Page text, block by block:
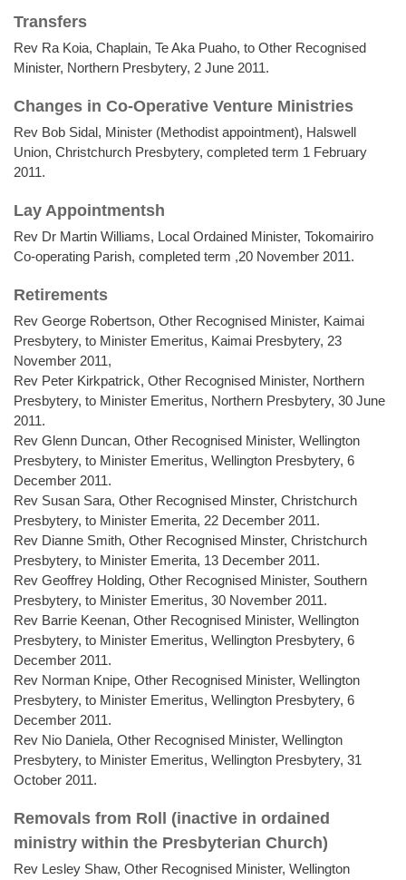
Transfers
Rev Ra Koia, Chaplain, Te Aka Puaho, to Other Recognised
Minister, Northern Presbytery, 2 June 2011.
Changes in Co-Operative Venture Ministries
Rev Bob Sidal, Minister (Methodist appointment), Halswell
Union, Christchurch Presbytery, completed term 1 February
2011.
Lay Appointmentsh
Rev Dr Martin Williams, Local Ordained Minister, Tokomairiro
Co-operating Parish, completed term ,20 November 2011.
Retirements
Rev George Robertson, Other Recognised Minister, Kaimai
Presbytery, to Minister Emeritus, Kaimai Presbytery, 23
November 2011,
Rev Peter Kirkpatrick, Other Recognised Minister, Northern
Presbytery, to Minister Emeritus, Northern Presbytery, 30 June
2011.
Rev Glenn Duncan, Other Recognised Minister, Wellington
Presbytery, to Minister Emeritus, Wellington Presbytery, 6
December 2011.
Rev Susan Sara, Other Recognised Minster, Christchurch
Presbytery, to Minister Emerita, 22 December 2011.
Rev Dianne Smith, Other Recognised Minster, Christchurch
Presbytery, to Minister Emerita, 13 December 2011.
Rev Geoffrey Holding, Other Recognised Minister, Southern
Presbytery, to Minister Emeritus, 30 November 2011.
Rev Barrie Keenan, Other Recognised Minister, Wellington
Presbytery, to Minister Emeritus, Wellington Presbytery, 6
December 2011.
Rev Norman Knipe, Other Recognised Minister, Wellington
Presbytery, to Minister Emeritus, Wellington Presbytery, 6
December 2011.
Rev Nio Daniela, Other Recognised Minister, Wellington
Presbytery, to Minister Emeritus, Wellington Presbytery, 31
October 2011.
Removals from Roll (inactive in ordained
ministry within the Presbyterian Church)
Rev Lesley Shaw, Other Recognised Minister, Wellington